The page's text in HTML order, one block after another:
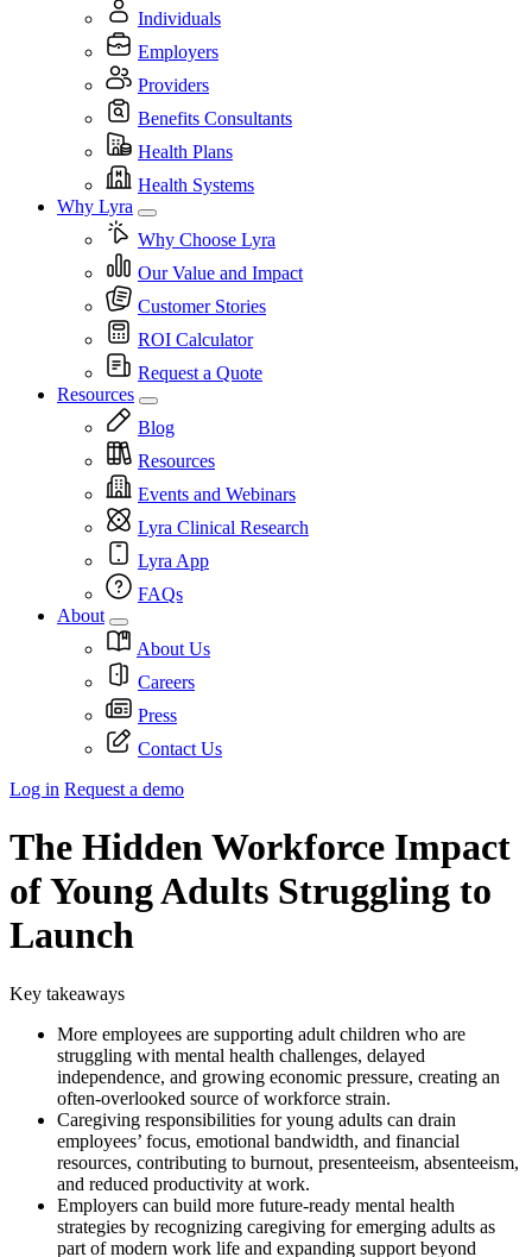
Individuals
Employers
Providers
Benefits Consultants
Health Plans
Health Systems
Why Lyra
Why Choose Lyra
Our Value and Impact
Customer Stories
ROI Calculator
Request a Quote
Resources
Blog
Resources
Events and Webinars
Lyra Clinical Research
Lyra App
FAQs
About
About Us
Careers
Press
Contact Us
Log in Request a demo
The Hidden Workforce Impact
of Young Adults Struggling to
Launch
Key takeaways
More employees are supporting adult children who are
struggling with mental health challenges, delayed
independence, and growing economic pressure, creating an
often-overlooked source of workforce strain.
Caregiving responsibilities for young adults can drain
employees’ focus, emotional bandwidth, and financial
resources, contributing to burnout, presenteeism, absenteeism,
and reduced productivity at work.
Employers can build more future-ready mental health
strategies by recognizing caregiving for emerging adults as
part of modern work life and expanding support beyond